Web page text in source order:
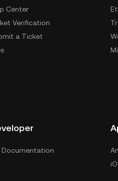
Center
Verification
a Ticket
Documentation